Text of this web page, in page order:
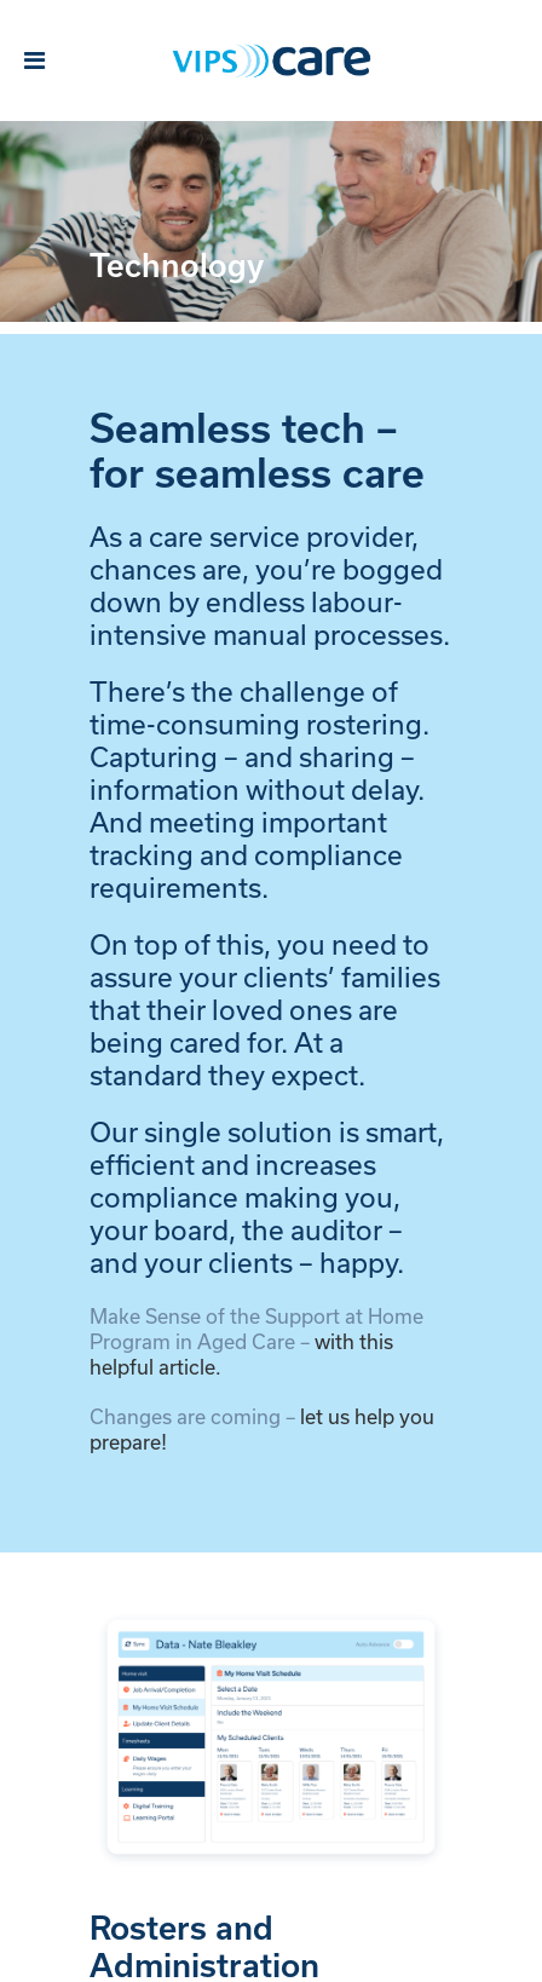
Technology
Seamless tech –
for seamless care
As a care service provider,
chances are, you’re bogged
down by endless labour-
intensive manual processes.
There’s the challenge of
time-consuming rostering.
Capturing – and sharing –
information without delay.
And meeting important
tracking and compliance
requirements.
On top of this, you need to
assure your clients’ families
that their loved ones are
being cared for. At a
standard they expect.
Our single solution is smart,
efficient and increases
compliance making you,
your board, the auditor –
and your clients – happy.
Make Sense of the Support at Home
Program in Aged Care – with this
helpful article.
Changes are coming – let us help you
prepare!
Rosters and
Administration